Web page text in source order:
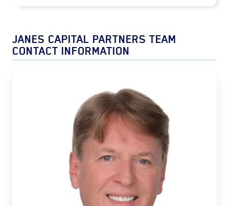
JANES CAPITAL PARTNERS TEAM
CONTACT INFORMATION